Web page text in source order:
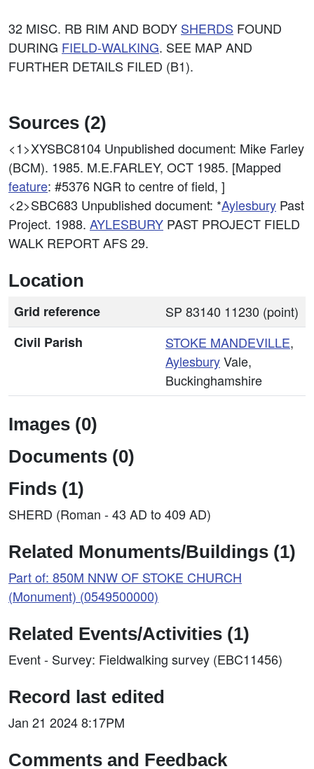
32 MISC. RB RIM AND BODY SHERDS FOUND
DURING FIELD-WALKING. SEE MAP AND
FURTHER DETAILS FILED (B1).
Sources (2)
<1>XYSBC8104 Unpublished document: Mike Farley
(BCM). 1985. M.E.FARLEY, OCT 1985. [Mapped
feature: #5376 NGR to centre of field, ]
<2>SBC683 Unpublished document: *Aylesbury Past
Project. 1988. AYLESBURY PAST PROJECT FIELD
WALK REPORT AFS 29.
Location
Grid reference
SP 83140 11230 (point)
Civil Parish
STOKE MANDEVILLE,
AylesburyVale,
Buckinghamshire
Images (0)
Documents (0)
Finds (1)
SHERD (Roman - 43 AD to 409 AD)
Related Monuments/Buildings (1)
Part of: 850M NNW OF STOKE CHURCH
(Monument) (0549500000)
Related Events/Activities (1)
Event - Survey: Fieldwalking survey (EBC11456)
Record last edited
Jan 21 2024 8:17PM
Comments and Feedback